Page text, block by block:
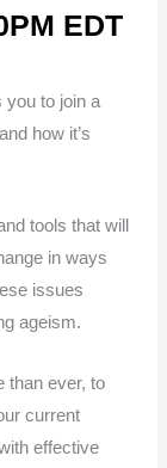
EDT
you to join a
how it’s
tools that will
in ways
issues
ageism.
than ever, to
current
effective